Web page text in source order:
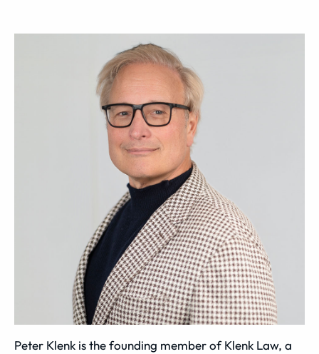
Peter Klenk is the founding member of Klenk Law, a